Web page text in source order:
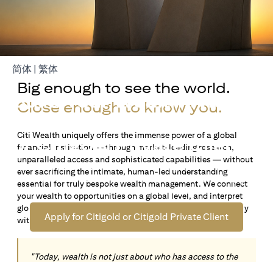
Build Your Wealth With
or Citigold Private Client
Open an offshore bank account in Singapore and manage
your wealth across borders. Apply online now to enjoy up
to S$72,100 *1in exclusive welcome rewards.
Apply for Citigold or Citigold Private Client
简体 opens in a new tab
| 繁体
Big enough to see the world.
Close enough to know you.
Citi Wealth uniquely offers the immense power of a global
financial institution — through market-leading research,
unparalleled access and sophisticated capabilities — without
ever sacrificing the intimate, human-led understanding
essential for truly bespoke wealth management. We connect
your wealth to opportunities on a global level, and interpret
global insights paired with local knowledge to align precisely
with your personal goals and aspirations.
"Today, wealth is not just about who has access to the